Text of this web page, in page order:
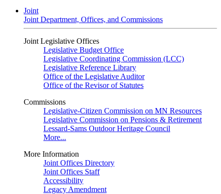
Joint
Joint Department, Offices, and Commissions
Joint Legislative Offices
Legislative Budget Office
Legislative Coordinating Commission (LCC)
Legislative Reference Library
Office of the Legislative Auditor
Office of the Revisor of Statutes
Commissions
Legislative-Citizen Commission on MN Resources
Legislative Commission on Pensions & Retirement
Lessard-Sams Outdoor Heritage Council
More...
More Information
Joint Offices Directory
Joint Offices Staff
Accessibility
Legacy Amendment